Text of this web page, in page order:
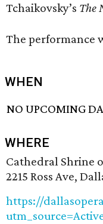
Tchaikovsky’s The
The performance
WHEN
NO UPCOMING
WHERE
Cathedral Shrine
2215 Ross Ave,
https://